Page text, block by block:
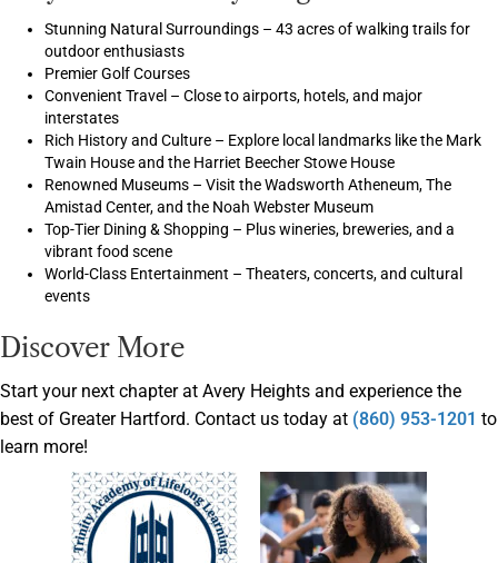
Stunning Natural Surroundings – 43 acres of walking trails for
outdoor enthusiasts
Premier Golf Courses
Convenient Travel – Close to airports, hotels, and major
interstates
Rich History and Culture – Explore local landmarks like the Mark
Twain House and the Harriet Beecher Stowe House
Renowned Museums – Visit the Wadsworth Atheneum, The
Amistad Center, and the Noah Webster Museum
Top-Tier Dining & Shopping – Plus wineries, breweries, and a
vibrant food scene
World-Class Entertainment – Theaters, concerts, and cultural
events
Discover More
Start your next chapter at Avery Heights and experience the
best of Greater Hartford. Contact us today at (860) 953-1201 to
learn more!